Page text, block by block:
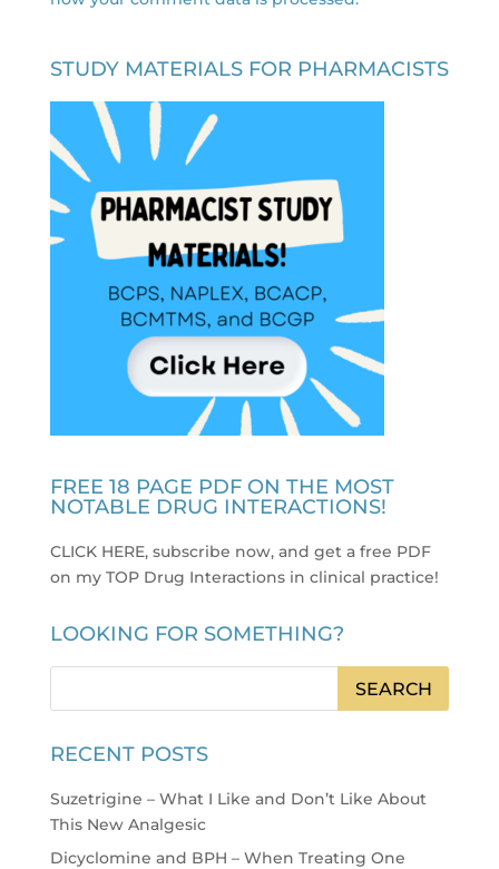
STUDY MATERIALS FOR PHARMACISTS
FREE 18 PAGE PDF ON THE MOST
NOTABLE DRUG INTERACTIONS!
CLICK HERE, subscribe now, and get a free PDF
on my TOP Drug Interactions in clinical practice!
LOOKING FOR SOMETHING?
RECENT POSTS
Suzetrigine – What I Like and Don’t Like About
This New Analgesic
Dicyclomine and BPH – When Treating One